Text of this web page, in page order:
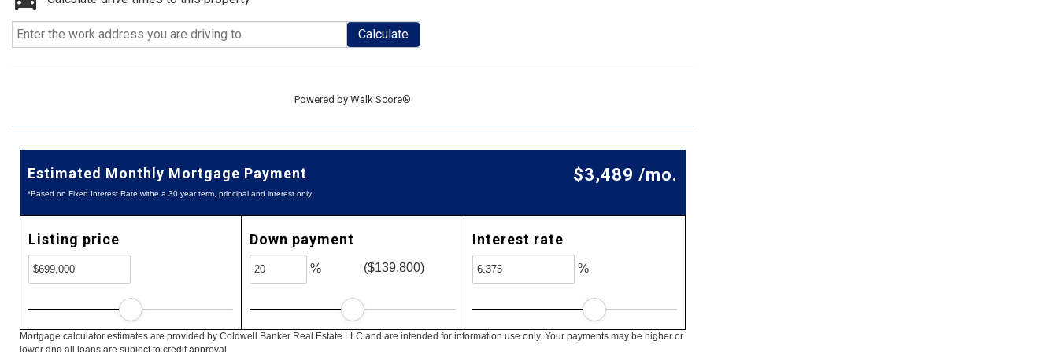
Calculate
Powered by Walk Score®
$3,489 /mo.
Estimated Monthly Mortgage Payment
*Based on Fixed Interest Rate withe a 30 year term, principal and interest only
Listing price Down payment
% ($139,800)
Interest rate
%
Mortgage calculator estimates are provided by Coldwell Banker Real Estate LLC and are intended for information use only. Your payments may be higher or
lower and all loans are subject to credit approval.